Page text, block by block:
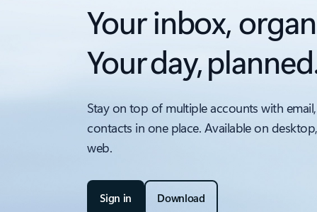
Your inbox,
Your day,
Stay on top of multiple accounts with
contacts in one place. Available on
web.
Sign in Download